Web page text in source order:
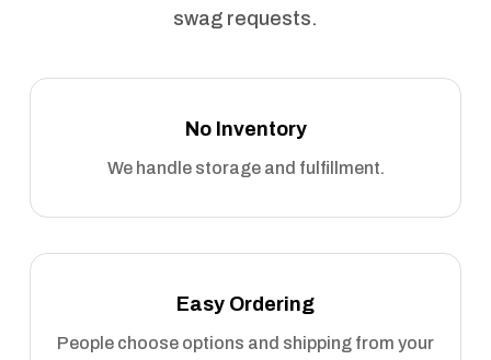
swag requests.
No Inventory
We handle storage and fulfillment.
Easy Ordering
People choose options and shipping from your